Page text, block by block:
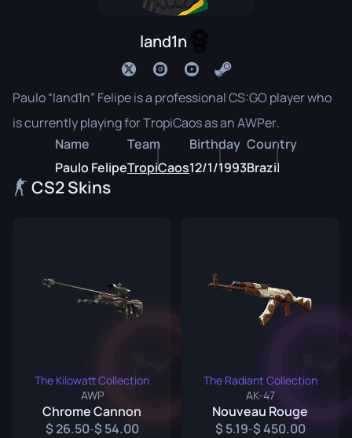
land1n
Paulo “land1n” Felipe is a professional CS:GO player who
is currently playing for TropiCaos as an AWPer.
Name
Paulo Felipe
Team
TropiCaos
Birthday
12/1/1993
Country
Brazil
CS2 Skins
The Kilowatt Collection
AWP
Chrome Cannon
26.50- 54.00
The Radiant Collection
AK-47
Nouveau Rouge
5.19- 450.00